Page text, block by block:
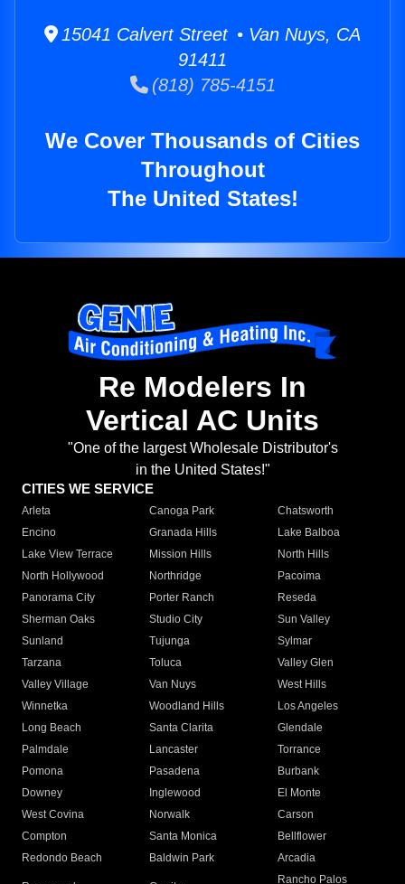
15041 Calvert Street • Van Nuys, CA
91411
(818) 785-4151
We Cover Thousands of Cities
Throughout
The United States!
Re Modelers In
Vertical AC Units
"One of the largest Wholesale Distributor's
in the United States!"
CITIES WE SERVICE
Arleta Canoga Park
Chatsworth
Encino
Granada Hills
Lake Balboa
Lake View Terrace
Mission Hills
North Hills
North Hollywood
Northridge
Pacoima
Panorama City
Porter Ranch
Reseda
Sherman Oaks
Studio City
Sun Valley
Sunland
Tujunga
Sylmar
Tarzana
Toluca
Valley Glen
Valley Village
Van Nuys
West Hills
Winnetka
Woodland Hills
Los Angeles
Long Beach
Santa Clarita
Glendale
Palmdale
Lancaster
Torrance
Pomona
Pasadena
Burbank
Downey
Inglewood
El Monte
West Covina
Norwalk
Carson
Compton
Santa Monica
Bellflower
Redondo Beach
Baldwin Park Arcadia
Rancho Palos